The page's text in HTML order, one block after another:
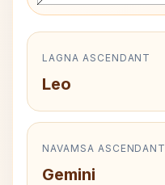
LAGNA ASCENDANT
Leo
NAVAMSA ASCENDANT
Gemini